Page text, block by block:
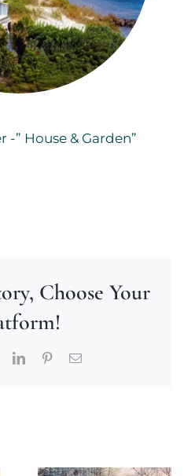
” House & Garden”
Choose Your
LinkedInPinterestEmail
in 2026 – By